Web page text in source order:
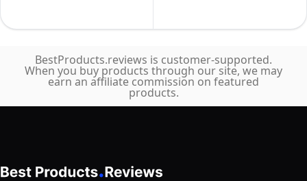
Balls
BestProducts.reviews is customer-supported.
When you buy products through our site, we may
earn an affiliate commission on featured
products.